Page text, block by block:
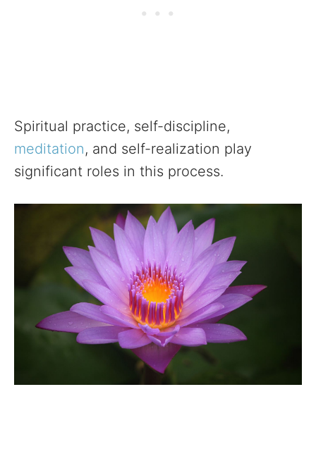
Spiritual practice, self-discipline,
meditation, and self-realization play
significant roles in this process.